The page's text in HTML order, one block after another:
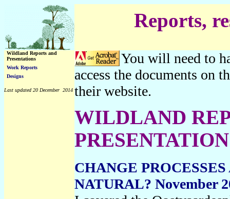
Reports,
Wildland Reports and
Presentations
Work Reports
Designs
Last updated 20 December 2014
You will need to
access the documents on
their website.
WILDLAND
CHANGE
NATURAL? November